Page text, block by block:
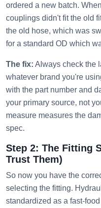
ordered a new batch.
couplings didn't fit the old
the old hose, which was
for a standard OD which
The fix: Always check the
whatever brand you're
with the part number and
your primary source, not
measure measures the
spec.
Step 2: The Fitting
Trust Them)
So now you have the
selecting the fitting.
standardized as a fast-